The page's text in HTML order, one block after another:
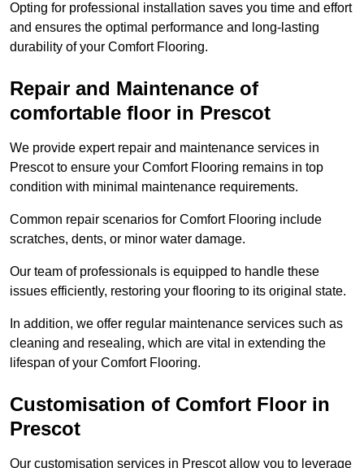
Opting for professional installation saves you time and effort
and ensures the optimal performance and long-lasting
durability of your Comfort Flooring.
Repair and Maintenance of
comfortable floor in Prescot
We provide expert repair and maintenance services in
Prescot to ensure your Comfort Flooring remains in top
condition with minimal maintenance requirements.
Common repair scenarios for Comfort Flooring include
scratches, dents, or minor water damage.
Our team of professionals is equipped to handle these
issues efficiently, restoring your flooring to its original state.
In addition, we offer regular maintenance services such as
cleaning and resealing, which are vital in extending the
lifespan of your Comfort Flooring.
Customisation of Comfort Floor in
Prescot
Our customisation services in Prescot allow you to leverage